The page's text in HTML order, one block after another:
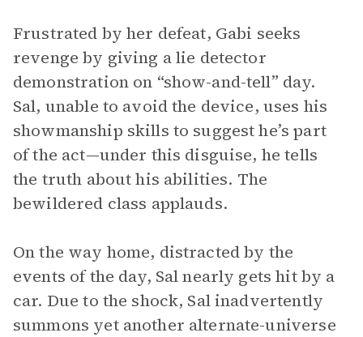
Frustrated by her defeat, Gabi seeks
revenge by giving a lie detector
demonstration on “show-and-tell” day.
Sal, unable to avoid the device, uses his
showmanship skills to suggest he’s part
of the act—under this disguise, he tells
the truth about his abilities. The
bewildered class applauds.
On the way home, distracted by the
events of the day, Sal nearly gets hit by a
car. Due to the shock, Sal inadvertently
summons yet another alternate-universe